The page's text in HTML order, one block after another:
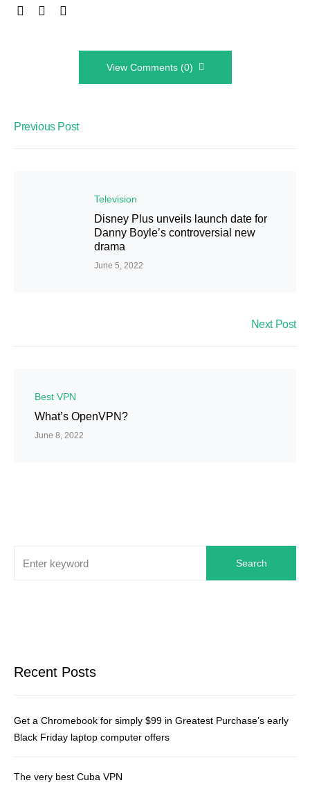
View Comments (0)
Previous Post
Television
Disney Plus unveils launch date for
Danny Boyle’s controversial new
drama
June 5, 2022
Next Post
Best VPN
What’s OpenVPN?
June 8, 2022
Search
Recent Posts
Get a Chromebook for simply $99 in Greatest Purchase’s early
Black Friday laptop computer offers
The very best Cuba VPN